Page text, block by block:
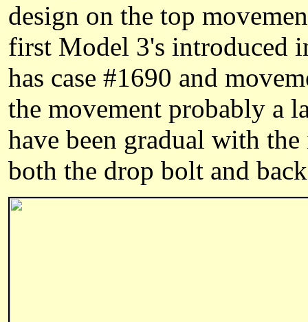
design on the top
first Model 3's introduced
has case #1690 and
the movement probably a
have been gradual with
both the drop bolt and